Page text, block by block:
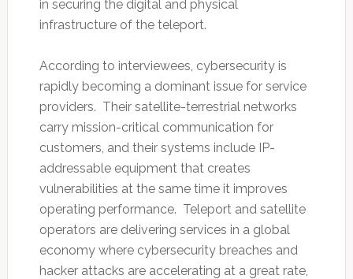
in securing the digital and physical
infrastructure of the teleport.
According to interviewees, cybersecurity is
rapidly becoming a dominant issue for service
providers. Their satellite-terrestrial networks
carry mission-critical communication for
customers, and their systems include IP-
addressable equipment that creates
vulnerabilities at the same time it improves
operating performance. Teleport and satellite
operators are delivering services in a global
economy where cybersecurity breaches and
hacker attacks are accelerating at a great rate,